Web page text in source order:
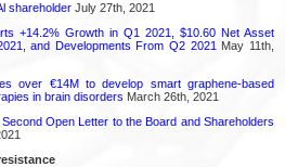
shareholder July 27th, 2021
+14.2% Growth in Q1 2021, $10.60 Net Asset
and Developments From Q2 2021 May 11th,
over €14M to develop smart graphene-based
in brain disorders March 26th, 2021
Open Letter to the Board and Shareholders